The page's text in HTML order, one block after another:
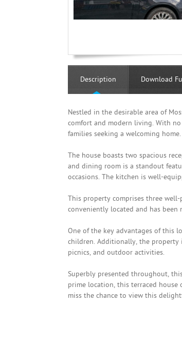
Description Download
Nestled in the desirable area of
comfort and modern living. With
families seeking a welcoming home.
The house boasts two spacious
and dining room is a standout
occasions. The kitchen is well-
This property comprises three
conveniently located and has
One of the key advantages of this
children. Additionally, the property
picnics, and outdoor activities.
Superbly presented throughout,
prime location, this terraced house
miss the chance to view this